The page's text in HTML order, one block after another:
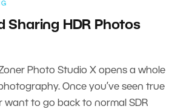
Sharing HDR Photos
Photo Studio X opens a whole
Once you’ve seen true
want to go back to normal SDR